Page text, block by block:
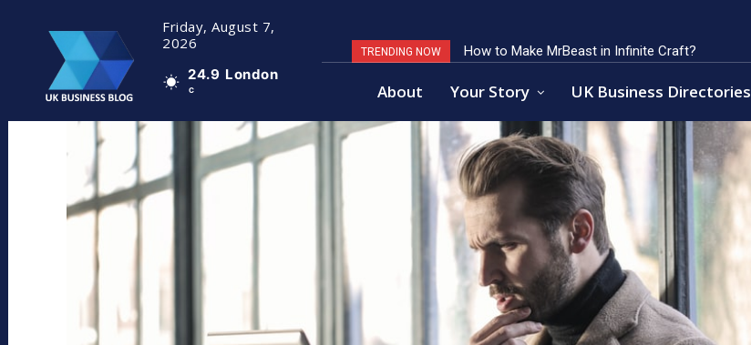
Friday, August 7,
2026
24.9
C
London
TRENDING NOW How to Make MrBeast in Infinite Craft?
Key Factors of Open Banking Payments Success
About Your Story UK Business Directories